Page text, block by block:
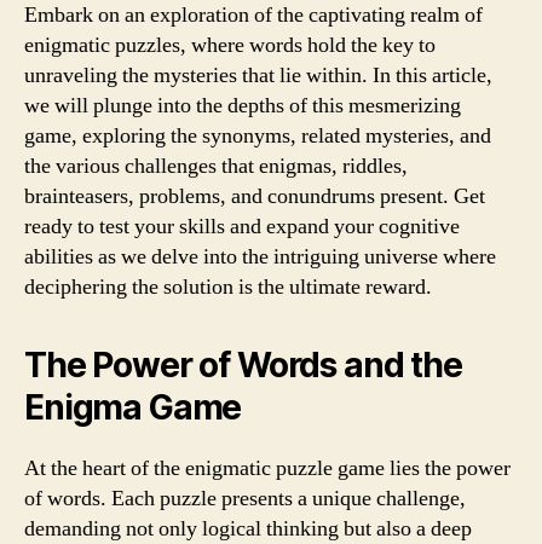
Embark on an exploration of the captivating realm of
enigmatic puzzles, where words hold the key to
unraveling the mysteries that lie within. In this article,
we will plunge into the depths of this mesmerizing
game, exploring the synonyms, related mysteries, and
the various challenges that enigmas, riddles,
brainteasers, problems, and conundrums present. Get
ready to test your skills and expand your cognitive
abilities as we delve into the intriguing universe where
deciphering the solution is the ultimate reward.
The Power of Words and the
Enigma Game
At the heart of the enigmatic puzzle game lies the power
of words. Each puzzle presents a unique challenge,
demanding not only logical thinking but also a deep